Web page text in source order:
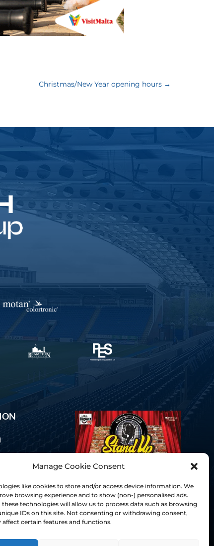
Manage Cookie Consent
like cookies to store and/or access device information. We
browsing experience and to show (non-) personalised ads.
technologies will allow us to process data such as browsing
IDs on this site. Not consenting or withdrawing consent,
affect certain features and functions.
Christmas/New Year opening hours→
Guides